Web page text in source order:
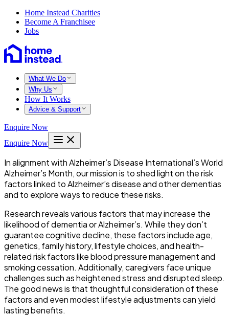
Home Instead Charities
Become A Franchisee
Jobs
What We Do
Why Us
How It Works
Advice & Support
Enquire Now
Enquire Now
In alignment with Alzheimer’s Disease International’s World
Alzheimer’s Month, our mission is to shed light on the risk
factors linked to Alzheimer’s disease and other dementias
and to explore ways to reduce these risks.
Research reveals various factors that may increase the
likelihood of dementia or Alzheimer’s. While they don’t
guarantee cognitive decline, these factors include age,
genetics, family history, lifestyle choices, and health-
related risk factors like blood pressure management and
smoking cessation. Additionally, caregivers face unique
challenges such as heightened stress and disrupted sleep.
The good news is that thoughtful consideration of these
factors and even modest lifestyle adjustments can yield
lasting benefits.